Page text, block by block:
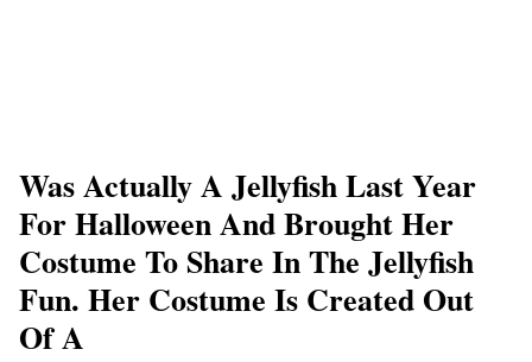
Was Actually A Jellyfish Last Year
For Halloween And Brought Her
Costume To Share In The Jellyfish
Fun. Her Costume Is Created Out
Of A